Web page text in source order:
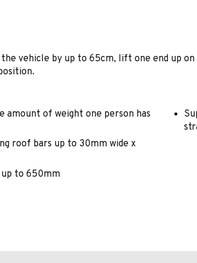
vehicle by up to 65cm, lift one end up
amount of weight one person has
roof bars up to 30mm wide x
to 650mm